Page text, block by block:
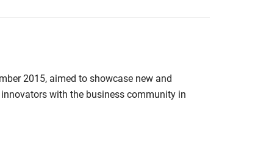
2015, aimed to showcase new and
with the business community in